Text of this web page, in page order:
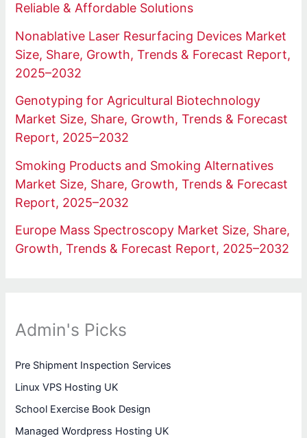
Reliable & Affordable Solutions
Nonablative Laser Resurfacing Devices Market
Size, Share, Growth, Trends & Forecast Report,
2025–2032
Genotyping for Agricultural Biotechnology
Market Size, Share, Growth, Trends & Forecast
Report, 2025–2032
Smoking Products and Smoking Alternatives
Market Size, Share, Growth, Trends & Forecast
Report, 2025–2032
Europe Mass Spectroscopy Market Size, Share,
Growth, Trends & Forecast Report, 2025–2032
Admin's Picks
Pre Shipment Inspection Services
Linux VPS Hosting UK
School Exercise Book Design
Managed Wordpress Hosting UK